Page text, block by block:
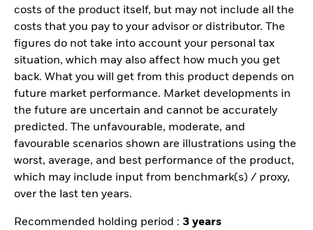
costs of the product itself, but may not include all the
costs that you pay to your advisor or distributor. The
figures do not take into account your personal tax
situation, which may also affect how much you get
back. What you will get from this product depends on
future market performance. Market developments in
the future are uncertain and cannot be accurately
predicted. The unfavourable, moderate, and
favourable scenarios shown are illustrations using the
worst, average, and best performance of the product,
which may include input from benchmark(s) / proxy,
over the last ten years.
Recommended holding period : 3 years